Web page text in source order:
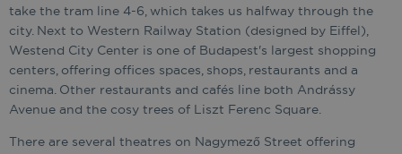
take the tram line 4-6, which takes us halfway through the
city. Next to Western Railway Station (designed by Eiffel),
Westend City Center is one of Budapest's largest shopping
centers, offering offices spaces, shops, restaurants and a
cinema. Other restaurants and cafés line both Andrássy
Avenue and the cosy trees of Liszt Ferenc Square.
There are several theatres on Nagymező Street offering